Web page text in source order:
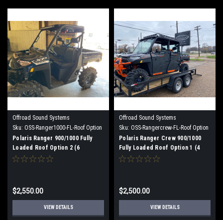
Offroad Sound Systems
Sku: OSS-Ranger1000-FL-Roof Option
2Polaris Ranger 900/1000 Fully
Loaded Roof Option 2 (6
speakers)
$2,550.00
VIEW DETAILS
Offroad Sound Systems
Sku: OSS-Rangercrew-FL-Roof Option
1Polaris Ranger Crew 900/1000
Fully Loaded Roof Option 1 (4
speaker)
$2,500.00
VIEW DETAILS